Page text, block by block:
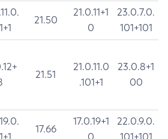
21.50
21.0.11+1
0
23.0.7.0.
101+101
21.51
21.0.11.0
.101+1
23.0.8+1
00
17.66
17.0.19+1
22.0.9.0.